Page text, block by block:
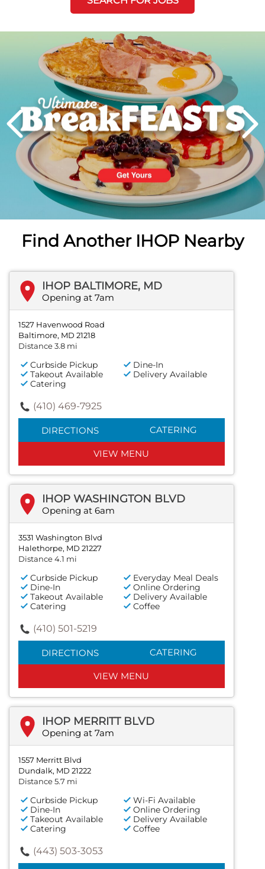
PREVIOUS
Next
Find Another IHOP Nearby
IHOP BALTIMORE, MD
Opening at 7am
1527 Havenwood Road
Baltimore, MD 21218
Distance 3.8 mi
Curbside Pickup
Dine-In
Takeout Available
Delivery Available
Catering
(410) 469-7925
DIRECTIONS CATERING
VIEW MENU
IHOP WASHINGTON BLVD
Opening at 6am
3531 Washington Blvd
Halethorpe, MD 21227
Distance 4.1 mi
Curbside Pickup
Everyday Meal Deals
Dine-In
Online Ordering
Takeout Available
Delivery Available
Catering
Coffee
(410) 501-5219
DIRECTIONS CATERING
VIEW MENU
IHOP MERRITT BLVD
Opening at 7am
1557 Merritt Blvd
Dundalk, MD 21222
Distance 5.7 mi
Curbside Pickup
Wi-Fi Available
Dine-In
Online Ordering
Takeout Available
Delivery Available
Catering
Coffee
(443) 503-3053